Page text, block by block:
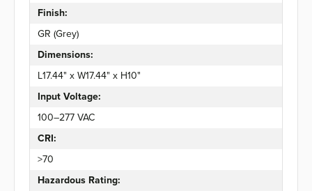
Finish:
GR (Grey)
Dimensions:
L17.44" x W17.44" x H10"
Input Voltage:
100–277 VAC
CRI:
>70
Hazardous Rating: